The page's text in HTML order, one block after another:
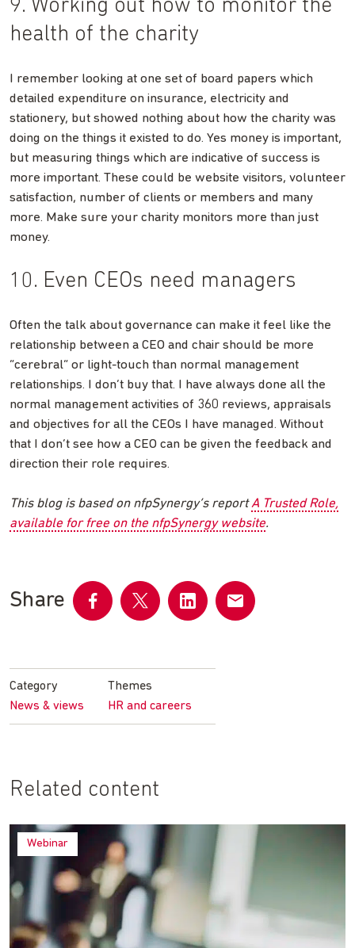
9. Working out how to monitor the
health of the charity
I remember looking at one set of board papers which
detailed expenditure on insurance, electricity and
stationery, but showed nothing about how the charity was
doing on the things it existed to do. Yes money is important,
but measuring things which are indicative of success is
more important. These could be website visitors, volunteer
satisfaction, number of clients or members and many
more. Make sure your charity monitors more than just
money.
10. Even CEOs need managers
Often the talk about governance can make it feel like the
relationship between a CEO and chair should be more
“cerebral” or light-touch than normal management
relationships. I don’t buy that. I have always done all the
normal management activities of 360 reviews, appraisals
and objectives for all the CEOs I have managed. Without
that I don’t see how a CEO can be given the feedback and
direction their role requires.
This blog is based on nfpSynergy’s reportA Trusted Role,
available for free on the nfpSynergy website.
Share
FacebookTwitter LinkedInemail
Category
News & views
Themes
HR and careers
Related content
Webinar